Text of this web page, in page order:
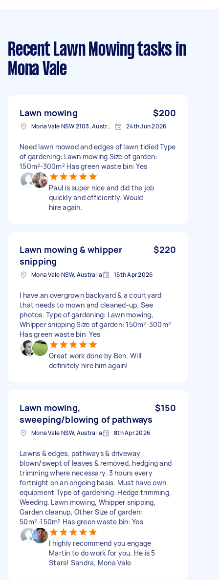
Recent Lawn Mowing tasks in
Mona Vale
Lawn mowing $200
Mona Vale NSW 2103, Australia 24th Jun 2026
Need lawn mowed and edges of lawn tidied Type
of gardening: Lawn mowing Size of garden:
150m²-300m² Has green waste bin: Yes
Paul is super nice and did the job
quickly and efficiently. Would
hire again.
Lawn mowing & whipper
snipping
$220
Mona Vale NSW, Australia 16th Apr 2026
I have an overgrown backyard & a courtyard
that needs to mown and cleaned-up. See
photos. Type of gardening: Lawn mowing,
Whipper snipping Size of garden: 150m²-300m²
Has green waste bin: Yes
Great work done by Ben. Will
definitely hire him again!
Lawn mowing,
sweeping/blowing of pathways
$150
Mona Vale NSW, Australia 8th Apr 2026
Lawns & edges, pathways & driveway
blown/swept of leaves & removed, hedging and
trimming where necessary. 3 hours every
fortnight on an ongoing basis. Must have own
equipment Type of gardening: Hedge trimming,
Weeding, Lawn mowing, Whipper snipping,
Garden cleanup, Other Size of garden:
50m²-150m² Has green waste bin: Yes
I highly recommend you engage
Martin to do work for you. He is 5
Stars! Sandra, Mona Vale